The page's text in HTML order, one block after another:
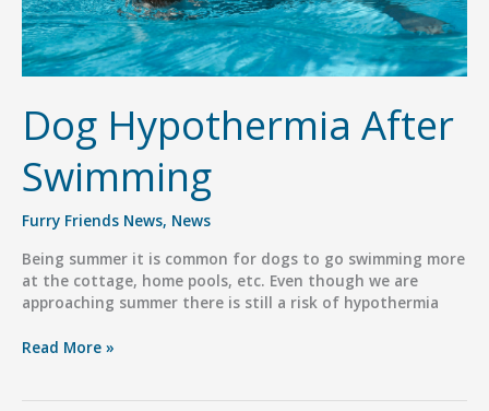
Dog Hypothermia After
Swimming
Furry Friends News, News
Being summer it is common for dogs to go swimming more
at the cottage, home pools, etc. Even though we are
approaching summer there is still a risk of hypothermia
Dog
Read More »